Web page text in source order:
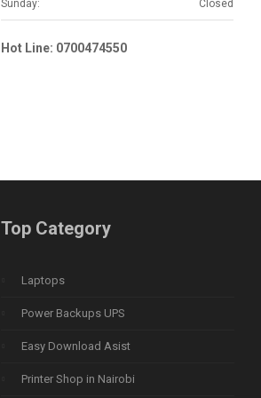
Sunday: Closed
Hot Line: 0700474550
Top Category
Laptops
Power Backups UPS
Easy Download Asist
Printer Shop in Nairobi